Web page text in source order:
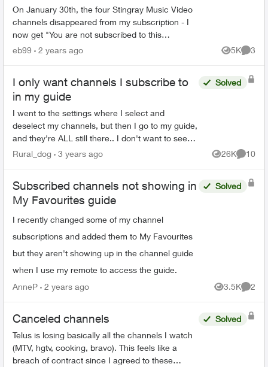
On January 30th, the four Stingray Music Video
channels disappeared from my subscription - I
now get "You are not subscribed to this
channel". There was no notice of this, and if
eb99 2 years ago 5K
Views
3
I only want channels I subscribe to
in my guide
I went to the settings where I select and
deselect my channels, but then I go to my guide,
and they're ALL still there.. I don't want to see
shows I can't watch on my guide. I also want to
Solved
Rural_dog 3 years ago 26K
Views
10
Subscribed channels not showing in
My Favourites guide
I recently changed some of my channel
subscriptions and added them to My Favourites
but they aren't showing up in the channel guide
when I use my remote to access the guide.
Solved
AnneP 2 years ago 3.5K
Views
2
Canceled channels
Telus is losing basically all the channels I watch
(MTV, hgtv, cooking, bravo). This feels like a
breach of contract since I agreed to these
Solved